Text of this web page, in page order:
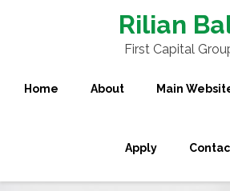
Rilian
First Capital
Home About Main
Apply